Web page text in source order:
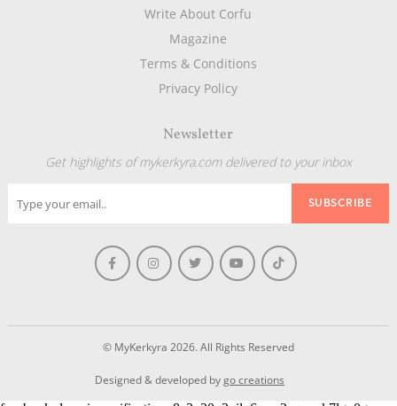
Write About Corfu
Magazine
Terms & Conditions
Privacy Policy
Newsletter
Get highlights of mykerkyra.com delivered to your inbox
© MyKerkyra 2026. All Rights Reserved
Designed & developed bygo creations